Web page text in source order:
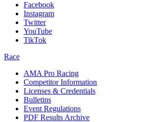
Facebook
Instagram
Twitter
YouTube
TikTok
Race
AMA Pro Racing
Competitor Information
Licenses & Credentials
Bulletins
Event Regulations
PDF Results Archive